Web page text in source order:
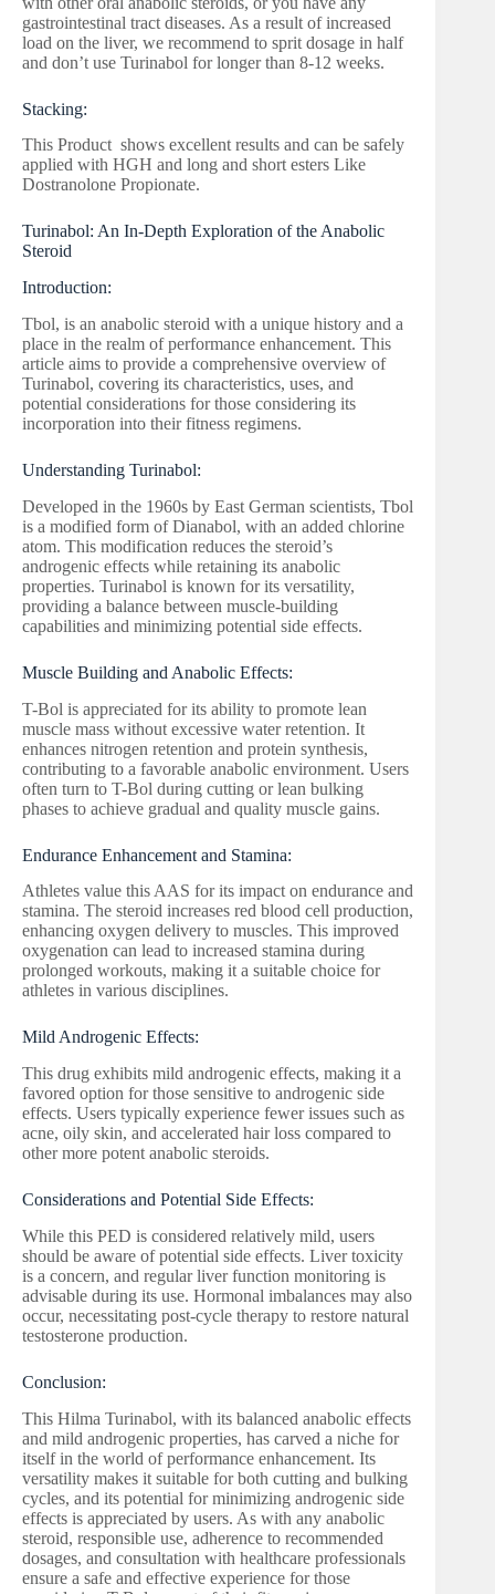
gastrointestinal tract diseases. As a result of increased
load on the liver, we recommend to sprit dosage in half
and don’t use Turinabol for longer than 8-12 weeks.
Stacking:
This Product shows excellent results and can be safely
applied with HGH and long and short esters Like
Dostranolone Propionate.
Turinabol: An In-Depth Exploration of the Anabolic
Steroid
Introduction:
Tbol, is an anabolic steroid with a unique history and a
place in the realm of performance enhancement. This
article aims to provide a comprehensive overview of
Turinabol, covering its characteristics, uses, and
potential considerations for those considering its
incorporation into their fitness regimens.
Understanding Turinabol:
Developed in the 1960s by East German scientists, Tbol
is a modified form of Dianabol, with an added chlorine
atom. This modification reduces the steroid’s
androgenic effects while retaining its anabolic
properties. Turinabol is known for its versatility,
providing a balance between muscle-building
capabilities and minimizing potential side effects.
Muscle Building and Anabolic Effects:
T-Bol is appreciated for its ability to promote lean
muscle mass without excessive water retention. It
enhances nitrogen retention and protein synthesis,
contributing to a favorable anabolic environment. Users
often turn to T-Bol during cutting or lean bulking
phases to achieve gradual and quality muscle gains.
Endurance Enhancement and Stamina:
Athletes value this AAS for its impact on endurance and
stamina. The steroid increases red blood cell production,
enhancing oxygen delivery to muscles. This improved
oxygenation can lead to increased stamina during
prolonged workouts, making it a suitable choice for
athletes in various disciplines.
Mild Androgenic Effects:
This drug exhibits mild androgenic effects, making it a
favored option for those sensitive to androgenic side
effects. Users typically experience fewer issues such as
acne, oily skin, and accelerated hair loss compared to
other more potent anabolic steroids.
Considerations and Potential Side Effects:
While this PED is considered relatively mild, users
should be aware of potential side effects. Liver toxicity
is a concern, and regular liver function monitoring is
advisable during its use. Hormonal imbalances may also
occur, necessitating post-cycle therapy to restore natural
testosterone production.
Conclusion:
This Hilma Turinabol, with its balanced anabolic effects
and mild androgenic properties, has carved a niche for
itself in the world of performance enhancement. Its
versatility makes it suitable for both cutting and bulking
cycles, and its potential for minimizing androgenic side
effects is appreciated by users. As with any anabolic
steroid, responsible use, adherence to recommended
dosages, and consultation with healthcare professionals
ensure a safe and effective experience for those